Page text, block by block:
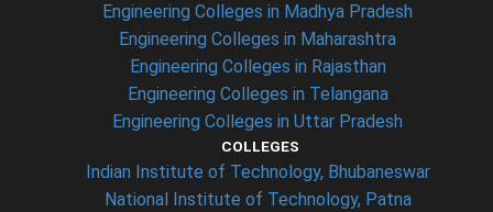
Engineering Colleges in Madhya Pradesh
Engineering Colleges in Maharashtra
Engineering Colleges in Rajasthan
Engineering Colleges in Telangana
Engineering Colleges in Uttar Pradesh
COLLEGES
Indian Institute of Technology, Bhubaneswar
National Institute of Technology, Patna